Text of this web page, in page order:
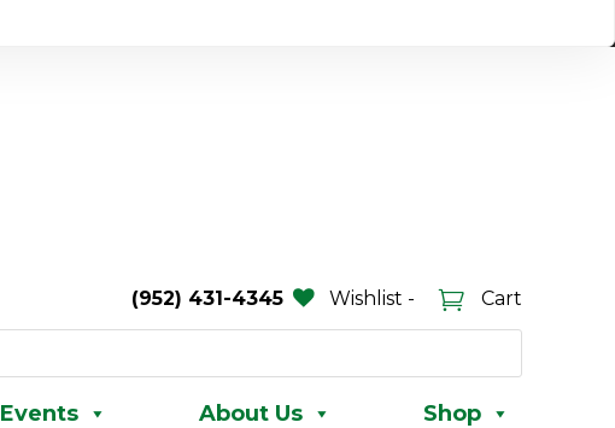
(952) 431-4345 Wishlist - Cart
Events About Us Shop